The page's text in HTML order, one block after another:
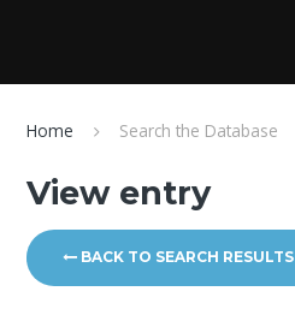
Home Search the Database
View entry
BACK TO SEARCH RESULTS